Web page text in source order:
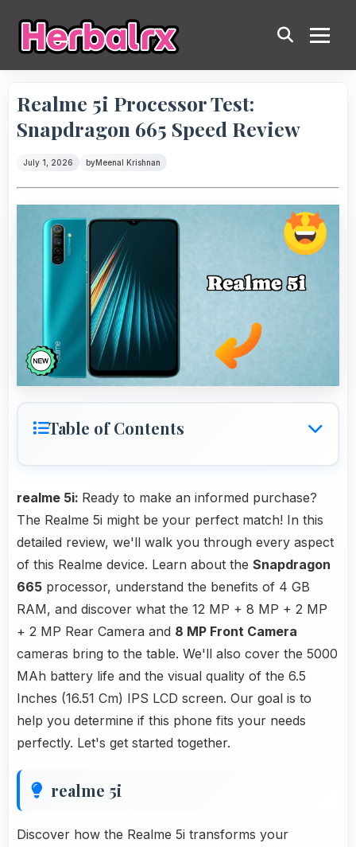
Realme 5i Processor Test:
Snapdragon 665 Speed Review
July 1, 2026 byMeenal Krishnan
Table of Contents
realme 5i: Ready to make an informed purchase?
The Realme 5i might be your perfect match! In this
detailed review, we'll walk you through every aspect
of this Realme device. Learn about the Snapdragon
665 processor, understand the benefits of 4 GB
RAM, and discover what the 12 MP + 8 MP + 2 MP
+ 2 MP Rear Camera and 8 MP Front Camera
cameras bring to the table. We'll also cover the 5000
MAh battery life and the visual quality of the 6.5
Inches (16.51 Cm) IPS LCD screen. Our goal is to
help you determine if this phone fits your needs
perfectly. Let's get started together.
realme 5i
Discover how the Realme 5i transforms your